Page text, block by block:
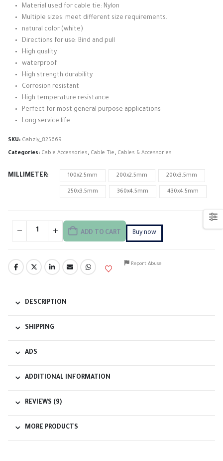
Material used for cable tie: Nylon
Multiple sizes: meet different size requirements.
natural color (white)
Directions for use: Bind and pull
High quality
waterproof
High strength durability
Corrosion resistant
High temperature resistance
Perfect for most general purpose applications
Long service life
SKU: Gahzly_825669
Categories: Cable Accessories, Cable Tie, Cables & Accessories
MILLIMETER 100x2.5mm 200x2.5mm 200x3.5mm
250x3.5mm 360x4.5mm 430x4.5mm
ADD TO CART Buy now
Report Abuse
DESCRIPTION
SHIPPING
ADS
ADDITIONAL INFORMATION
REVIEWS (9)
MORE PRODUCTS